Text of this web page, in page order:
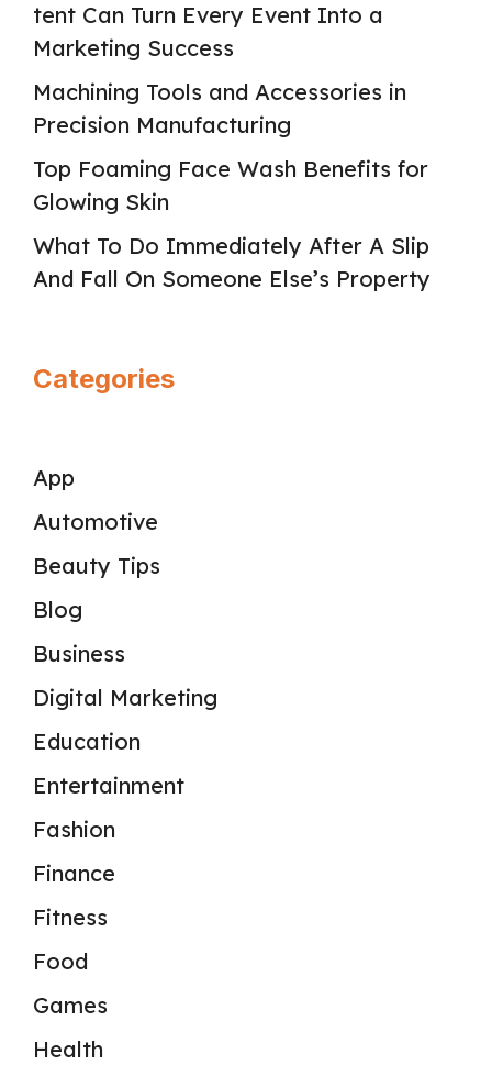
tent Can Turn Every Event Into a
Marketing Success
Machining Tools and Accessories in
Precision Manufacturing
Top Foaming Face Wash Benefits for
Glowing Skin
What To Do Immediately After A Slip
And Fall On Someone Else’s Property
Categories
App
Automotive
Beauty Tips
Blog
Business
Digital Marketing
Education
Entertainment
Fashion
Finance
Fitness
Food
Games
Health